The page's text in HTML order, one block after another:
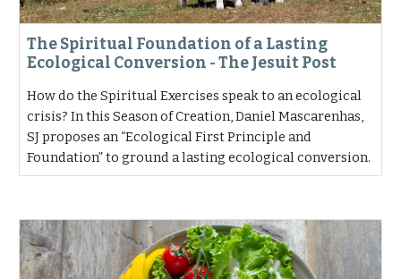
The Spiritual Foundation of a Lasting
Ecological Conversion - The Jesuit Post
How do the Spiritual Exercises speak to an ecological
crisis? In this Season of Creation, Daniel Mascarenhas,
SJ proposes an “Ecological First Principle and
Foundation” to ground a lasting ecological conversion.